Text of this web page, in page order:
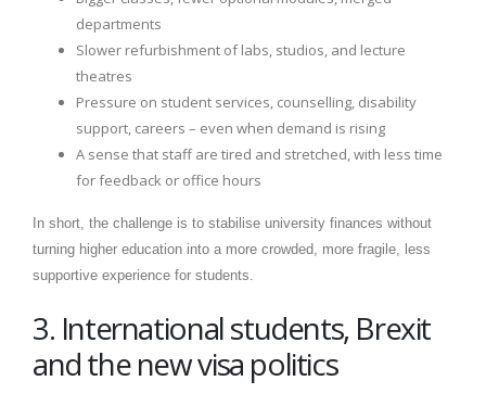
departments
Slower refurbishment of labs, studios, and lecture
theatres
Pressure on student services, counselling, disability
support, careers – even when demand is rising
A sense that staff are tired and stretched, with less time
for feedback or office hours
In short, the challenge is to stabilise university finances without
turning higher education into a more crowded, more fragile, less
supportive experience for students.
3. International students, Brexit
and the new visa politics